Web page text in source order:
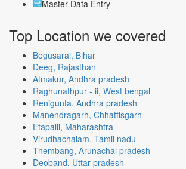
Master Data Entry
Top Location we covered
Begusarai, Bihar
Deeg, Rajasthan
Atmakur, Andhra pradesh
Raghunathpur - ii, West bengal
Renigunta, Andhra pradesh
Manendragarh, Chhattisgarh
Etapalli, Maharashtra
Virudhachalam, Tamil nadu
Thembang, Arunachal pradesh
Deoband, Uttar pradesh